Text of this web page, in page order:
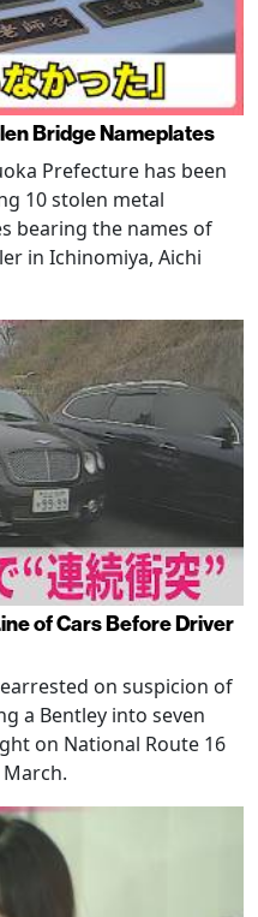
Bridge Nameplates
Prefecture has been
10 stolen metal
bearing the names of
in Ichinomiya, Aichi
of Cars Before Driver
on suspicion of
a Bentley into seven
on National Route 16